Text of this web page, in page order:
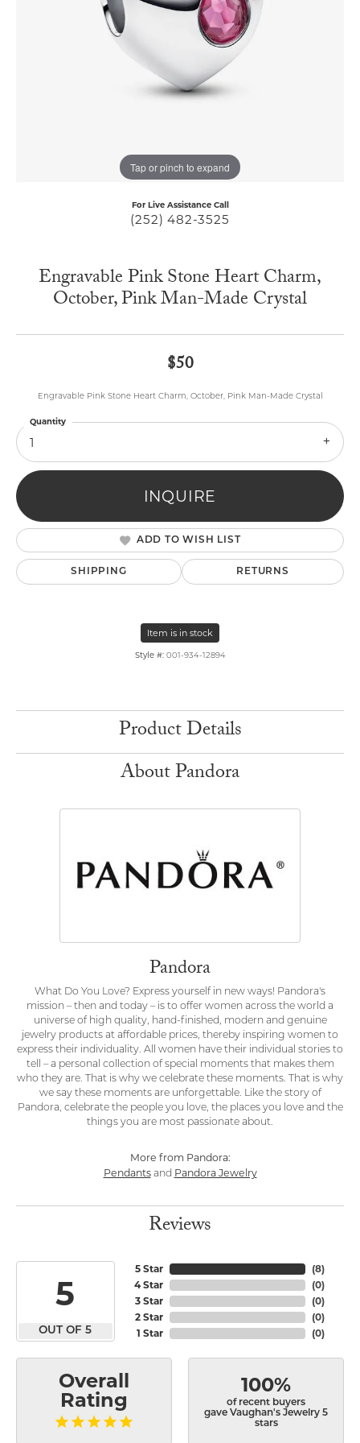
Tap or pinch to expand
For Live Assistance Call
(252) 482-3525
Engravable Pink Stone Heart Charm,
October, Pink Man-Made Crystal
$50
Engravable Pink Stone Heart Charm, October, Pink Man-Made Crystal
1
Quantity
INQUIRE
ADD TO WISH LIST
SHIPPING RETURNS
Item is in stock
Style #: 001-934-12894
Product Details
About Pandora
Pandora
What Do You Love? Express yourself in new ways! Pandora's
mission – then and today – is to offer women across the world a
universe of high quality, hand-finished, modern and genuine
jewelry products at affordable prices, thereby inspiring women to
express their individuality. All women have their individual stories to
tell – a personal collection of special moments that makes them
who they are. That is why we celebrate these moments. That is why
we say these moments are unforgettable. Like the story of
Pandora, celebrate the people you love, the places you love and the
things you are most passionate about.
More from Pandora:
Pendantsand Pandora Jewelry
Reviews
5
OUT OF 5
5 Star
4 Star
3 Star
2 Star
1 Star
(8)
(0)
(0)
(0)
(0)
Overall
Rating
100%
of recent buyers
gave Vaughan's Jewelry 5
stars